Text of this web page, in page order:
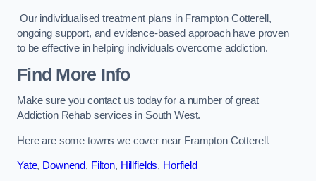
Our individualised treatment plans in Frampton Cotterell,
ongoing support, and evidence-based approach have proven
to be effective in helping individuals overcome addiction.
Find More Info
Make sure you contact us today for a number of great
Addiction Rehab services in South West.
Here are some towns we cover near Frampton Cotterell.
Yate, Downend, Filton, Hillfields, Horfield